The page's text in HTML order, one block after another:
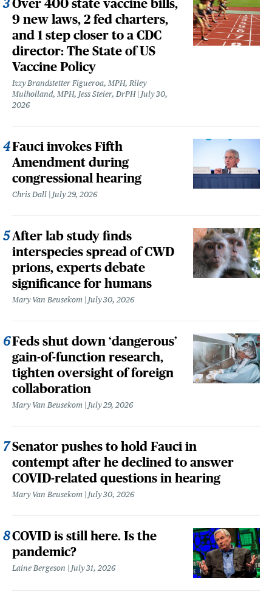
Over 400 state vaccine bills,
9 new laws, 2 fed charters,
and 1 step closer to a CDC
director: The State of US
Vaccine Policy
Izzy Brandstetter Figueroa, MPH, Riley
Mulholland, MPH, Jess Steier, DrPH
July 30,
2026
Fauci invokes Fifth
Amendment during
congressional hearing
Chris Dall July 29, 2026
After lab study finds
interspecies spread of CWD
prions, experts debate
significance for humans
Mary Van Beusekom July 30, 2026
Feds shut down ‘dangerous’
gain-of-function research,
tighten oversight of foreign
collaboration
Mary Van Beusekom July 29, 2026
Senator pushes to hold Fauci in
contempt after he declined to answer
COVID-related questions in hearing
Mary Van Beusekom July 30, 2026
COVID is still here. Is the
pandemic?
Laine Bergeson July 31, 2026